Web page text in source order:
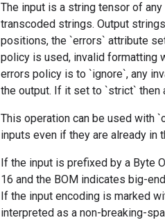
The input is a string tensor of
transcoded strings. Output
positions, the `errors` attribute
policy is used, invalid formatting
errors policy is to `ignore`, any
the output. If it set to `strict` then
This operation can be used with
inputs even if they are already in
If the input is prefixed by a Byte
16 and the BOM indicates big-
If the input encoding is marked
interpreted as a non-breaking-